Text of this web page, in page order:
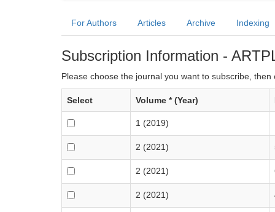
For Authors Articles Archive Indexing
Subscription Information -
Please choose the journal you want to subscribe, then
Select Volume * (Year)
1 (2019)
2 (2021)
2 (2021)
2 (2021)